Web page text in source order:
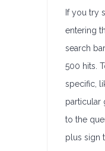
If you try
entering
search
500 hits.
specific,
particular
to the
plus sign